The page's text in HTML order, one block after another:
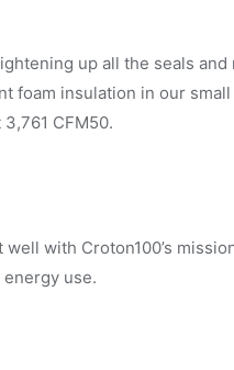
up all the seals
foam insulation in our
CFM50.
with Croton100’s
use.